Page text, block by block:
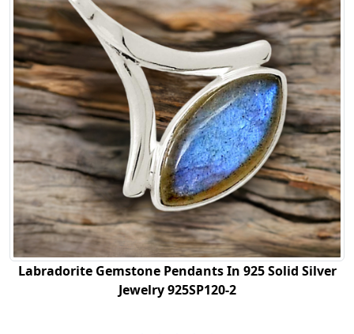
Labradorite Gemstone Pendants In 925 Solid Silver
Jewelry 925SP120-2